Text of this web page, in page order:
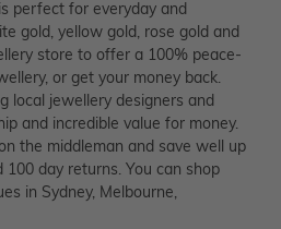
perfect for everyday and
gold, yellow gold, rose gold and
store to offer a 100% peace-
or get your money back.
local jewellery designers and
and incredible value for money.
the middleman and save well up
day returns. You can shop
in Sydney, Melbourne,